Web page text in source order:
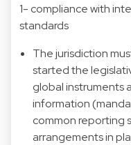
1- compliance with
standards
The jurisdiction
started the
global instruments
information
common reporting
arrangements in